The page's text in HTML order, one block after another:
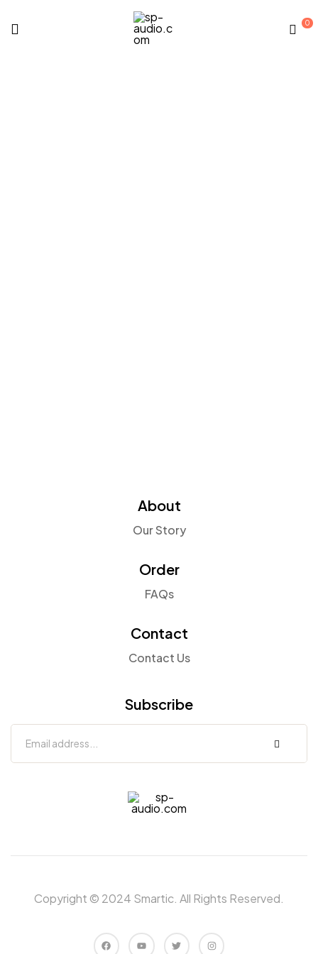
0
About
Our Story
Order
FAQs
Contact
Contact Us
Subscribe
audio.com
Copyright © 2024 Smartic. All Rights Reserved.